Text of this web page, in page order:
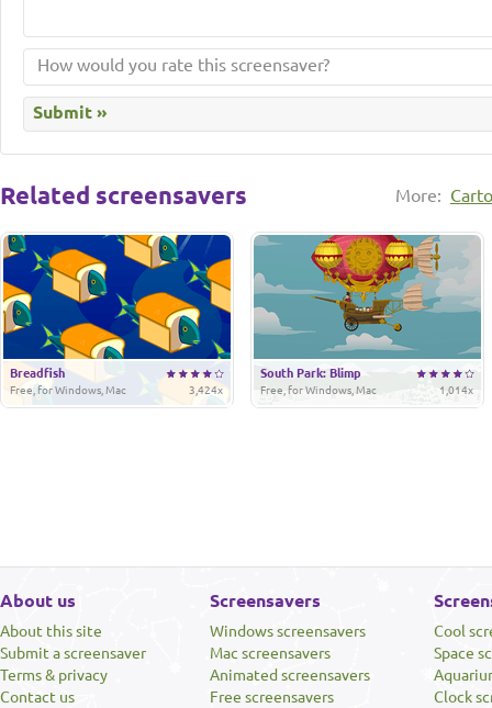
More:
Related screensavers
Breadfish
3,424x
Free, for Windows, Mac
South Park: Blimp
1,014x
Free, for Windows, Mac
About us
About this site
Submit a screensaver
Terms & privacy
Contact us
Screensavers
Windows screensavers
Mac screensavers
Animated screensavers
Free screensavers
Cool
Space
Clock